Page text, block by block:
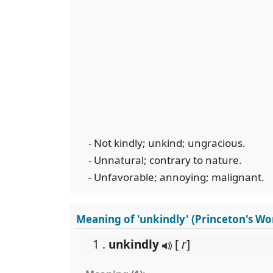
- Not kindly; unkind; ungracious.
- Unnatural; contrary to nature.
- Unfavorable; annoying; malignant.
Meaning of 'unkindly' (Princeton's
1 . unkindly [r]